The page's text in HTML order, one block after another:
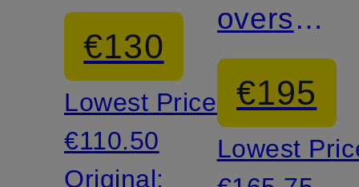
€130
Lowest Price:
€110.50
Original:
oversized
shirt
€195
Lowest